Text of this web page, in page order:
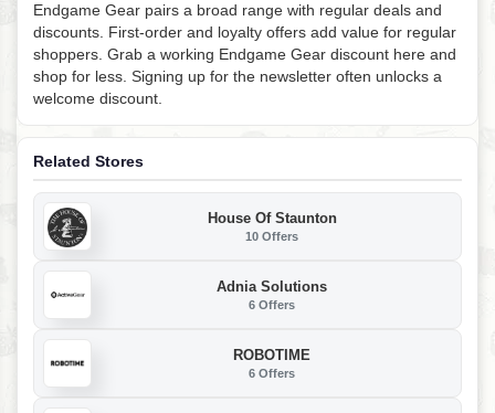
Endgame Gear pairs a broad range with regular deals and
discounts. First-order and loyalty offers add value for regular
shoppers. Grab a working Endgame Gear discount here and
shop for less. Signing up for the newsletter often unlocks a
welcome discount.
Related Stores
House Of Staunton
10 Offers
Adnia Solutions
6 Offers
ROBOTIME
6 Offers